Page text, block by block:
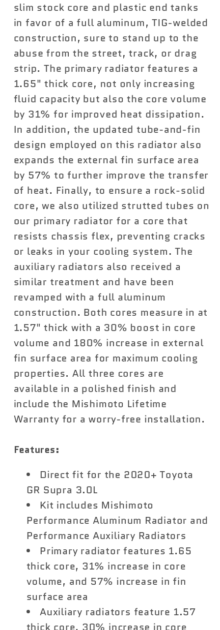
slim stock core and plastic end tanks
in favor of a full aluminum, TIG-welded
construction, sure to stand up to the
abuse from the street, track, or drag
strip. The primary radiator features a
1.65" thick core, not only increasing
fluid capacity but also the core volume
by 31% for improved heat dissipation.
In addition, the updated tube-and-fin
design employed on this radiator also
expands the external fin surface area
by 57% to further improve the transfer
of heat. Finally, to ensure a rock-solid
core, we also utilized strutted tubes on
our primary radiator for a core that
resists chassis flex, preventing cracks
or leaks in your cooling system. The
auxiliary radiators also received a
similar treatment and have been
revamped with a full aluminum
construction. Both cores measure in at
1.57" thick with a 30% boost in core
volume and 180% increase in external
fin surface area for maximum cooling
properties. All three cores are
available in a polished finish and
include the Mishimoto Lifetime
Warranty for a worry-free installation.
Features:
Direct fit for the 2020+ Toyota
GR Supra 3.0L
Kit includes Mishimoto
Performance Aluminum Radiator and
Performance Auxiliary Radiators
Primary radiator features 1.65
thick core, 31% increase in core
volume, and 57% increase in fin
surface area
Auxiliary radiators feature 1.57
thick core, 30% increase in core